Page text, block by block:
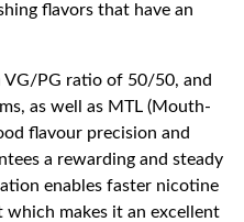
flavors that have an
VG/PG ratio of 50/50, and
as well as MTL (Mouth-
flavour precision and
a rewarding and steady
enables faster nicotine
makes it an excellent